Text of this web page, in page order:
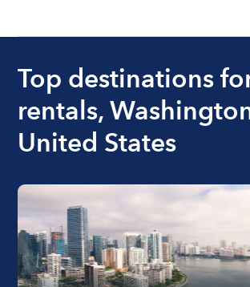
Top destinations
rentals,
United States